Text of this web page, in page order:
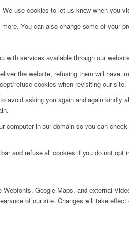
use cookies to let us know when you
You can also change some of your
with services available through our
the website, refusing them will have
refuse cookies when revisiting our site.
avoid asking you again and again
computer in our domain so you can
and refuse all cookies if you do not
Google Maps, and external
of our site. Changes will take effect